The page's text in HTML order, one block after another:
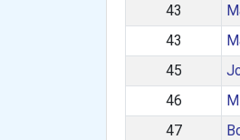
43
43
45
46
47